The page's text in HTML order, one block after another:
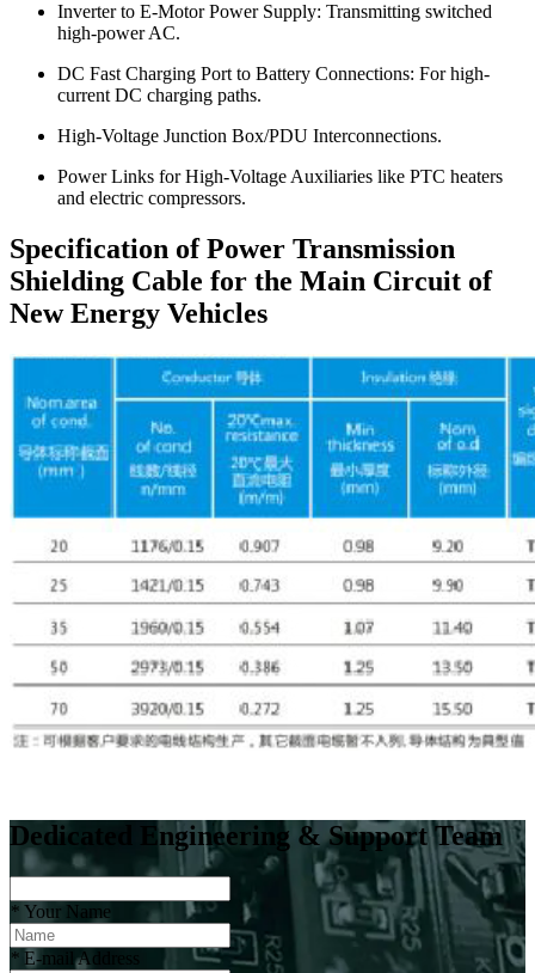
Inverter to E-Motor Power Supply: Transmitting switched
high-power AC.
DC Fast Charging Port to Battery Connections: For high-
current DC charging paths.
High-Voltage Junction Box/PDU Interconnections.
Power Links for High-Voltage Auxiliaries like PTC heaters
and electric compressors.
Specification of Power Transmission
Shielding Cable for the Main Circuit of
New Energy Vehicles
Dedicated Engineering & Support Team
* Your Name
* E-mail Address